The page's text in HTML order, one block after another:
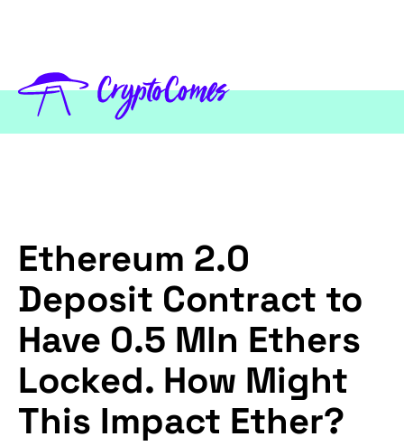
Ethereum 2.0
Deposit Contract to
Have 0.5 Mln Ethers
Locked. How Might
This Impact Ether?